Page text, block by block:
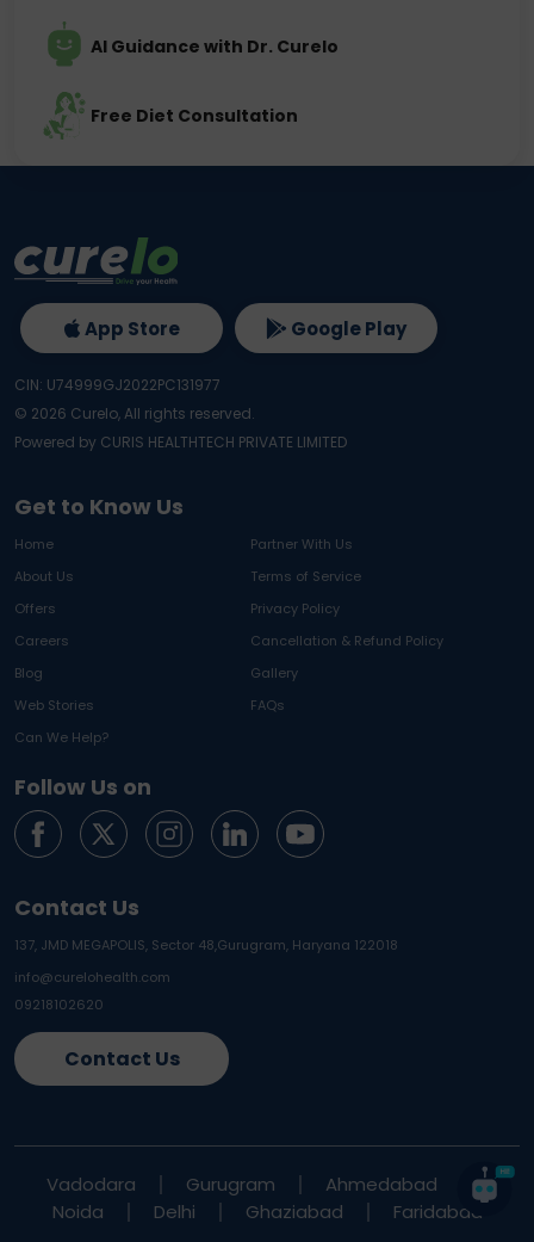
AI Guidance with Dr. Curelo
Free Diet Consultation
Get to Know Us
Home
Partner With Us
About Us
Terms of Service
Offers
Privacy Policy
Careers
Cancellation & Refund Policy
Blog
Gallery
Web Stories
FAQs
Can We Help?
Follow Us on
Contact Us
137, JMD MEGAPOLIS, Sector 48,Gurugram, Haryana 122018
info@curelohealth.com
09218102620
Contact Us
App Store Google Play
CIN: U74999GJ2022PC131977
© 2026 Curelo, All rights reserved.
Powered by CURIS HEALTHTECH PRIVATE LIMITED
Vadodara Gurugram
Ahmedabad
Noida
Delhi Ghaziabad Faridabad